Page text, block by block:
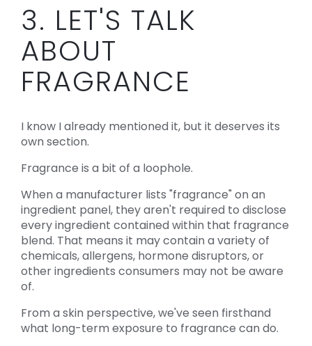
3. LET'S TALK
ABOUT
FRAGRANCE
I know I already mentioned it, but it deserves its
own section.
Fragrance is a bit of a loophole.
When a manufacturer lists "fragrance" on an
ingredient panel, they aren't required to disclose
every ingredient contained within that fragrance
blend. That means it may contain a variety of
chemicals, allergens, hormone disruptors, or
other ingredients consumers may not be aware
of.
From a skin perspective, we've seen firsthand
what long-term exposure to fragrance can do.